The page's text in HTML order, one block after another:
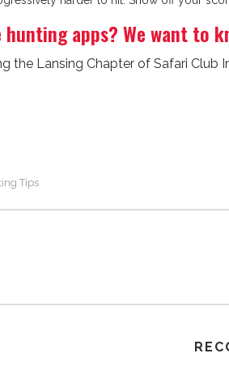
apps? We want to
the Lansing Chapter of Safari Club
Tips